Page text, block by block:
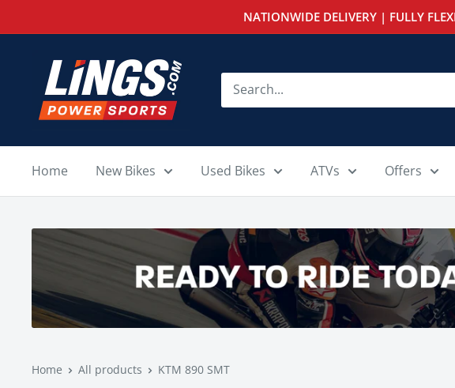
to
NATIONWIDE DELIVERY | FULLY
Lings
Powersports
Home New Bikes Used Bikes ATVs Offers
Home All products KTM 890 SMT